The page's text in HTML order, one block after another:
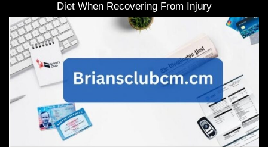
Diet When Recovering From Injury